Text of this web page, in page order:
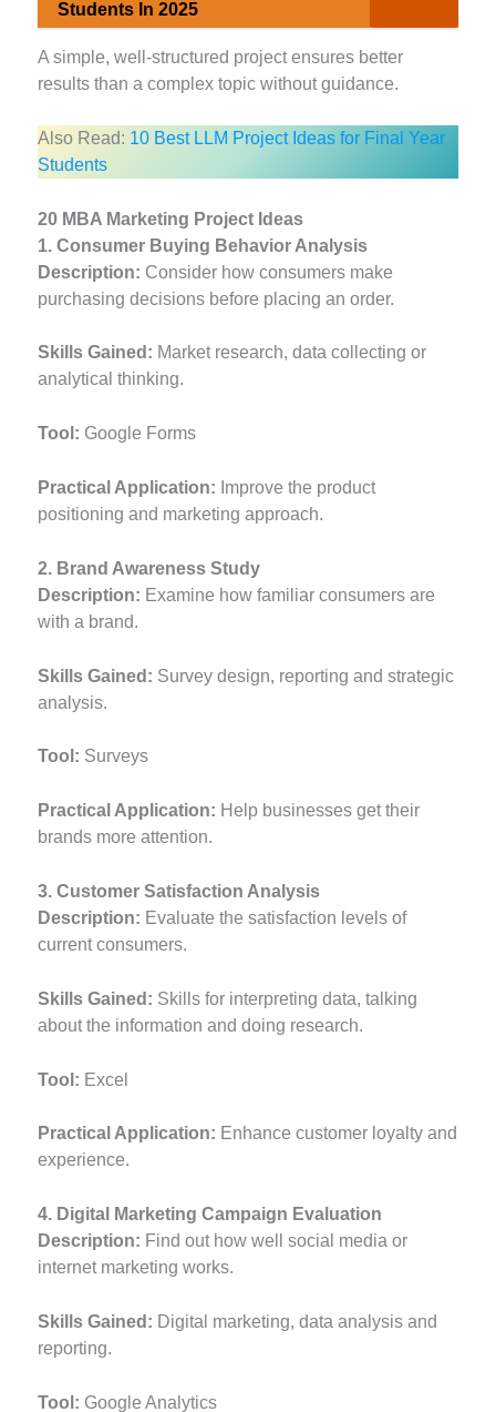
Students In 2025
A simple, well-structured project ensures better
results than a complex topic without guidance.
Also Read: 10 Best LLM Project Ideas for Final Year
Students
20 MBA Marketing Project Ideas
1. Consumer Buying Behavior Analysis
Description: Consider how consumers make
purchasing decisions before placing an order.
Skills Gained: Market research, data collecting or
analytical thinking.
Tool: Google Forms
Practical Application: Improve the product
positioning and marketing approach.
2. Brand Awareness Study
Description: Examine how familiar consumers are
with a brand.
Skills Gained: Survey design, reporting and strategic
analysis.
Tool: Surveys
Practical Application: Help businesses get their
brands more attention.
3. Customer Satisfaction Analysis
Description: Evaluate the satisfaction levels of
current consumers.
Skills Gained: Skills for interpreting data, talking
about the information and doing research.
Tool: Excel
Practical Application: Enhance customer loyalty and
experience.
4. Digital Marketing Campaign Evaluation
Description: Find out how well social media or
internet marketing works.
Skills Gained: Digital marketing, data analysis and
reporting.
Tool: Google Analytics